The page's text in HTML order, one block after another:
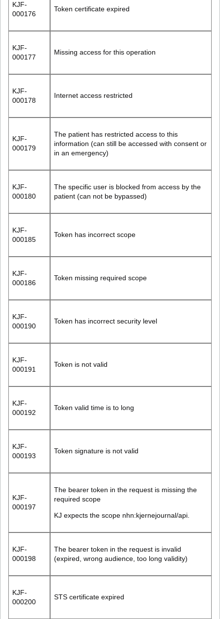
KJF-
000176
Token certificate expired
KJF-
000177
Missing access for this operation
KJF-
000178
Internet access restricted
KJF-
000179
The patient has restricted access to this
information (can still be accessed with consent or
in an emergency)
KJF-
000180
The specific user is blocked from access by the
patient (can not be bypassed)
KJF-
000185
Token has incorrect scope
KJF-
000186
Token missing required scope
KJF-
000190
Token has incorrect security level
KJF-
000191
Token is not valid
KJF-
000192
Token valid time is to long
KJF-
000193
Token signature is not valid
KJF-
000197
The bearer token in the request is missing the
required scope
KJ expects the scope nhn:kjernejournal/api
KJF-
000198
The bearer token in the request is invalid
(expired, wrong audience, too long validity)
KJF-
000200
STS certificate expired